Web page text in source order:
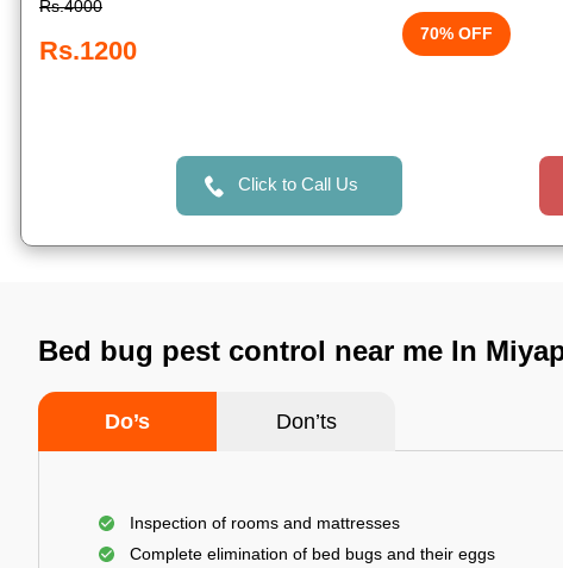
Rs.4000
Rs.1200
70% OFF
Click to Call Us
Bed bug pest control near me In
Do’s Don’ts
Inspection of rooms and mattresses
Complete elimination of bed bugs and their eggs